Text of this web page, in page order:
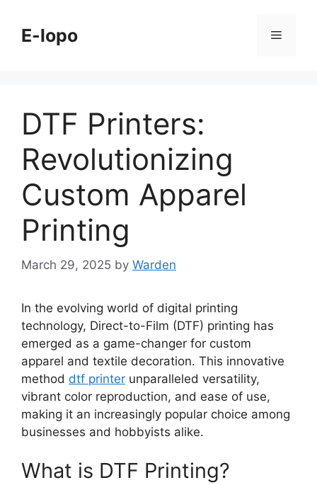
contentE-lopo Menu
DTF Printers:
Revolutionizing
Custom Apparel
Printing
March 29, 2025 by Warden
In the evolving world of digital printing
technology, Direct-to-Film (DTF) printing has
emerged as a game-changer for custom
apparel and textile decoration. This innovative
method dtf printer unparalleled versatility,
vibrant color reproduction, and ease of use,
making it an increasingly popular choice among
businesses and hobbyists alike.
What is DTF Printing?